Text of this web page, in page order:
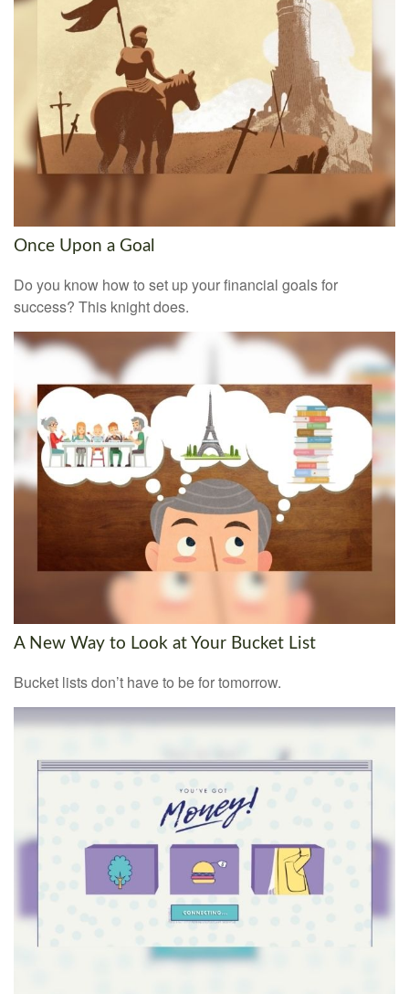
Once Upon a Goal
Do you know how to set up your financial goals for
success? This knight does.
A New Way to Look at Your Bucket List
Bucket lists don’t have to be for tomorrow.